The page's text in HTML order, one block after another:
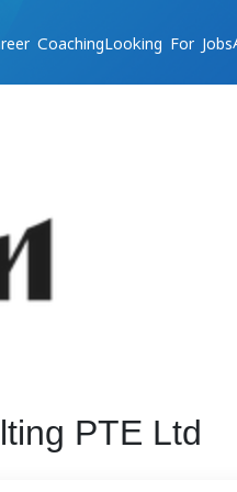
CoachingLooking For Jobs
PTE Ltd